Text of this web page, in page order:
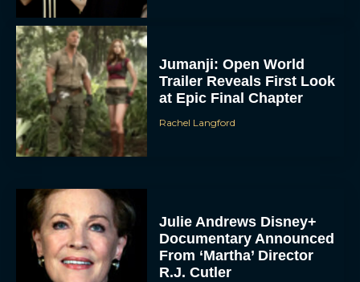
Jumanji: Open World
Trailer Reveals First Look
at Epic Final Chapter
Rachel Langford
Julie Andrews Disney+
Documentary Announced
From ‘Martha’ Director
R.J. Cutler